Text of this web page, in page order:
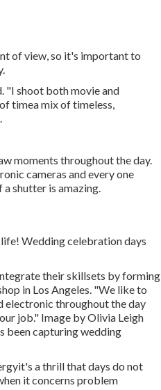
of view, so it's important to
"I shoot both movie and
timea mix of timeless,
moments throughout the day.
cameras and every one
shutter is amazing.
Wedding celebration days
their skillsets by forming
in Los Angeles. "We like to
electronic throughout the day
job." Image byOlivia Leigh
been capturing wedding
a thrill that days do not
it concerns problem